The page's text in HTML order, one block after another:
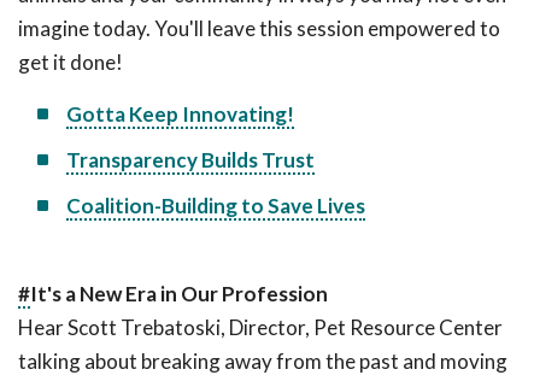
imagine today. You'll leave this session empowered to
get it done!
Gotta Keep Innovating!
Transparency Builds Trust
Coalition-Building to Save Lives
#It's a New Era in Our Profession
Hear Scott Trebatoski, Director, Pet Resource Center
talking about breaking away from the past and moving